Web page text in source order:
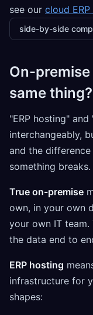
see our cloud
side-by-side
On-
same thing?
"ERP hosting"
interchangeably,
and the
something breaks.
True on-premise
own, in your own
your own IT
the data end to
ERP hosting
infrastructure for
shapes: